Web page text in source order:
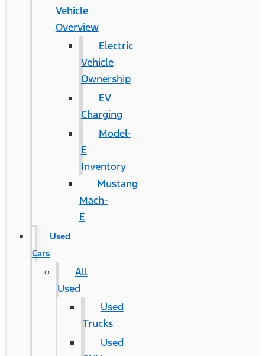
Vehicle
Overview
Electric
Vehicle
Ownership
EV
Charging
Model-
E
Inventory
Mustang
Mach-
E
Used
Cars
All
Used
Used
Trucks
Used